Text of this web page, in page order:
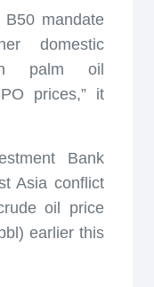
B50 mandate
domestic
palm oil
prices,” it
Bank
Asia conflict
oil price
earlier this